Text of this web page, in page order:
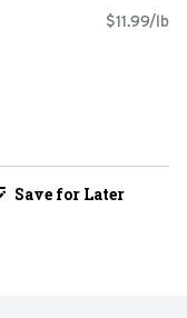
$11.99/lb
Save for Later